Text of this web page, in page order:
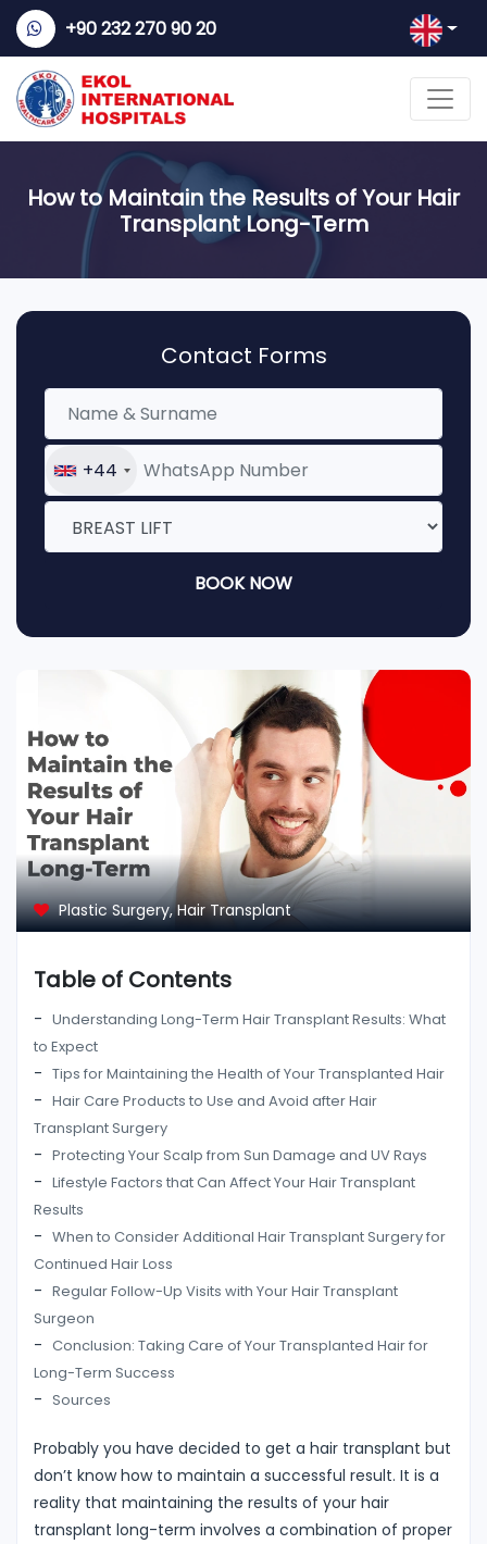
+90 232 270 90 20
How to Maintain the Results of Your Hair
Transplant Long-Term
Contact Forms
+44
BOOK NOW
Plastic Surgery,Hair Transplant
Table of Contents
Understanding Long-Term Hair Transplant Results: What
to Expect
Tips for Maintaining the Health of Your Transplanted Hair
Hair Care Products to Use and Avoid after Hair
Transplant Surgery
Protecting Your Scalp from Sun Damage and UV Rays
Lifestyle Factors that Can Affect Your Hair Transplant
Results
When to Consider Additional Hair Transplant Surgery for
Continued Hair Loss
Regular Follow-Up Visits with Your Hair Transplant
Surgeon
Conclusion: Taking Care of Your Transplanted Hair for
Long-Term Success
Sources
Probably you have decided to get a hair transplant but
don’t know how to maintain a successful result. It is a
reality that maintaining the results of your hair
transplant long-term involves a combination of proper